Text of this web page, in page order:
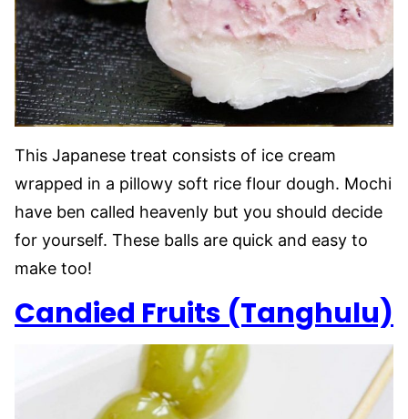
This Japanese treat consists of ice cream
wrapped in a pillowy soft rice flour dough. Mochi
have ben called heavenly but you should decide
for yourself. These balls are quick and easy to
make too!
Candied Fruits (Tanghulu)